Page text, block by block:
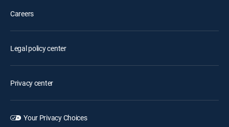
Careers
Legal policy center
Privacy center
Your Privacy Choices